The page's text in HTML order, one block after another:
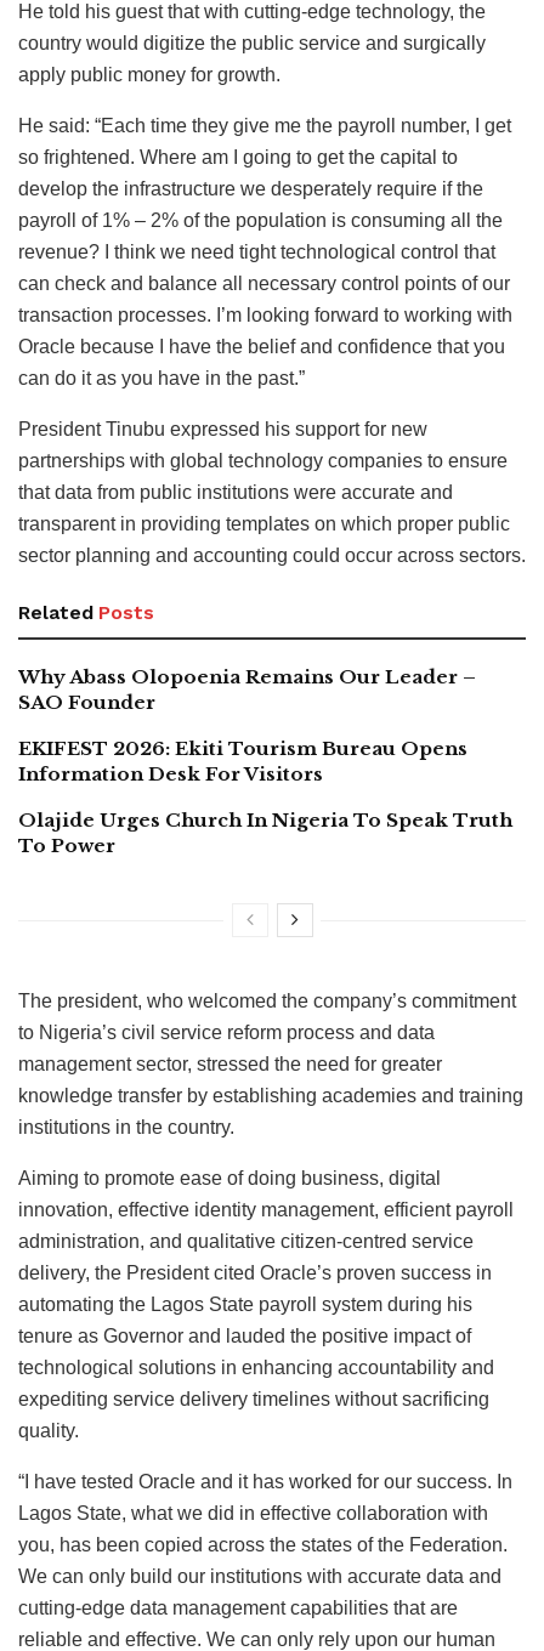
He told his guest that with cutting-edge technology, the
country would digitize the public service and surgically
apply public money for growth.
He said: “Each time they give me the payroll number, I get
so frightened. Where am I going to get the capital to
develop the infrastructure we desperately require if the
payroll of 1% – 2% of the population is consuming all the
revenue? I think we need tight technological control that
can check and balance all necessary control points of our
transaction processes. I’m looking forward to working with
Oracle because I have the belief and confidence that you
can do it as you have in the past.”
President Tinubu expressed his support for new
partnerships with global technology companies to ensure
that data from public institutions were accurate and
transparent in providing templates on which proper public
sector planning and accounting could occur across sectors.
Related Posts
Why Abass Olopoenia Remains Our Leader –
SAO Founder
EKIFEST 2026: Ekiti Tourism Bureau Opens
Information Desk For Visitors
Olajide Urges Church In Nigeria To Speak Truth
To Power
The president, who welcomed the company’s commitment
to Nigeria’s civil service reform process and data
management sector, stressed the need for greater
knowledge transfer by establishing academies and training
institutions in the country.
Aiming to promote ease of doing business, digital
innovation, effective identity management, efficient payroll
administration, and qualitative citizen-centred service
delivery, the President cited Oracle’s proven success in
automating the Lagos State payroll system during his
tenure as Governor and lauded the positive impact of
technological solutions in enhancing accountability and
expediting service delivery timelines without sacrificing
quality.
“I have tested Oracle and it has worked for our success. In
Lagos State, what we did in effective collaboration with
you, has been copied across the states of the Federation.
We can only build our institutions with accurate data and
cutting-edge data management capabilities that are
reliable and effective. We can only rely upon our human